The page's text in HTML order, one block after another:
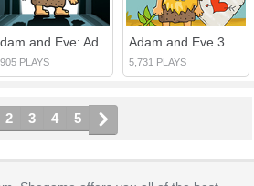
PLAYS
Adam and Eve 3
5,731 PLAYS
2 3 4 5